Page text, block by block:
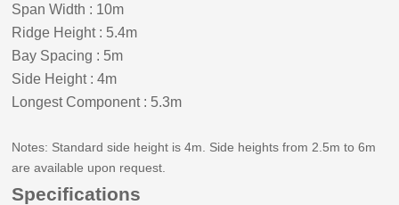
Span Width : 10m
Ridge Height: 5.4m
Bay Spacing : 5m
Side Height:4m
Longest Component: 5.3m
Notes: Standard side height is 4m. Side heights from 2.5m to 6m
are available upon request.
Specifications